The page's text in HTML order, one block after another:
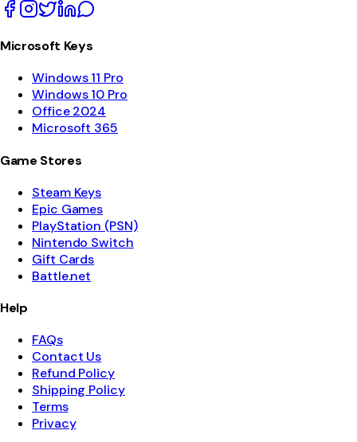
Microsoft Keys
Windows 11 Pro
Windows 10 Pro
Office 2024
Microsoft 365
Game Stores
Steam Keys
Epic Games
PlayStation (PSN)
Nintendo Switch
Gift Cards
Battle.net
Help
FAQs
Contact Us
Refund Policy
Shipping Policy
Terms
Privacy